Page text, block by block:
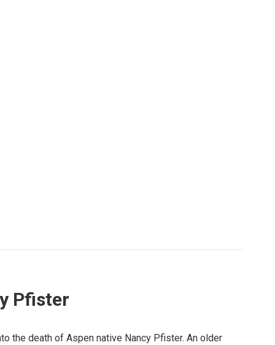
Pfister
the death of Aspen native Nancy Pfister. An older